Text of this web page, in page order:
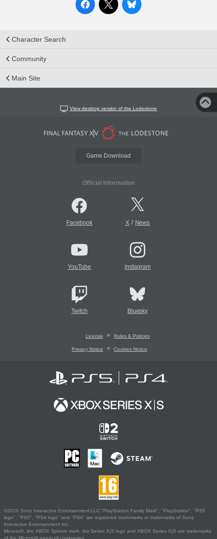
Character Search
Community
Main Site
View desktop version of the Lodestone
Game Download
Official Information
Facebook X/ News
YouTube Instagram
Twitch Bluesky
License Rules & Policies
Privacy Notice Cookies Notice
©2026 Sony Interactive Entertainment LLC."PlayStation Family Mark", "PlayStation", "PS5
logo", "PS5", "PS4 logo" and "PS4" are registered trademarks or trademarks of Sony
Interactive Entertainment Inc.
Microsoft, the XBOX Sphere mark, the Series X|S logo and XBOX Series X|S are trademarks
of the Microsoft group of companies.